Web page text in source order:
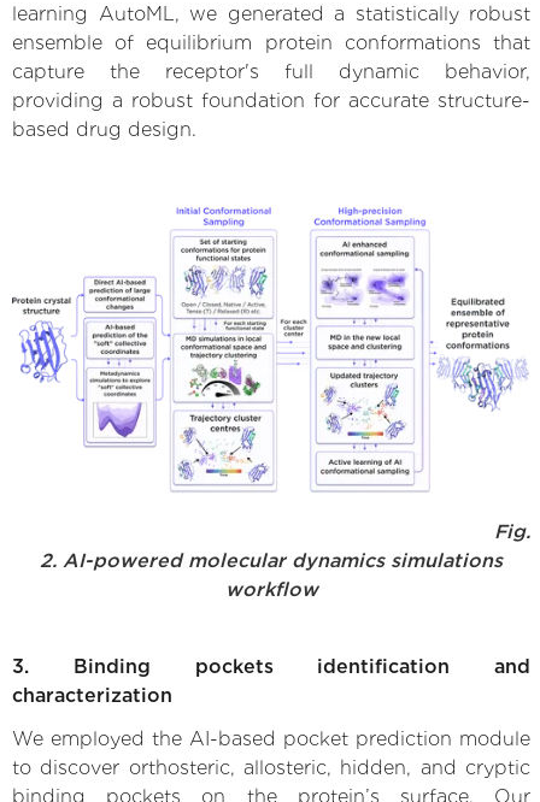
learning AutoML, we generated a statistically robust
ensemble of equilibrium protein conformations that
capture the receptor's full dynamic behavior,
providing a robust foundation for accurate structure-
based drug design.
Fig.
2. AI-powered molecular dynamics simulations
workflow
3. Binding pockets identification and
characterization
We employed the AI-based pocket prediction module
to discover orthosteric, allosteric, hidden, and cryptic
binding pockets on the protein’s surface. Our